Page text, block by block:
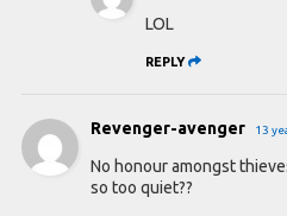
LOL
REPLY
Revenger-avenger 13
No honour amongst
so too quiet??